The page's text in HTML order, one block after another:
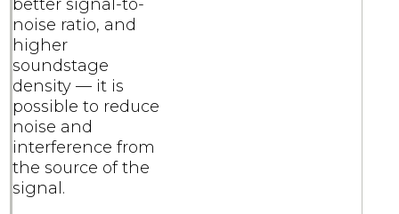
better signal-to-
noise ratio, and
higher
soundstage
density — it is
possible to reduce
noise and
interference from
the source of the
signal.